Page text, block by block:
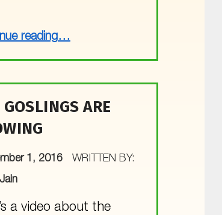
reading…
ARE
1, 2016
WRITTEN BY:
a video about the